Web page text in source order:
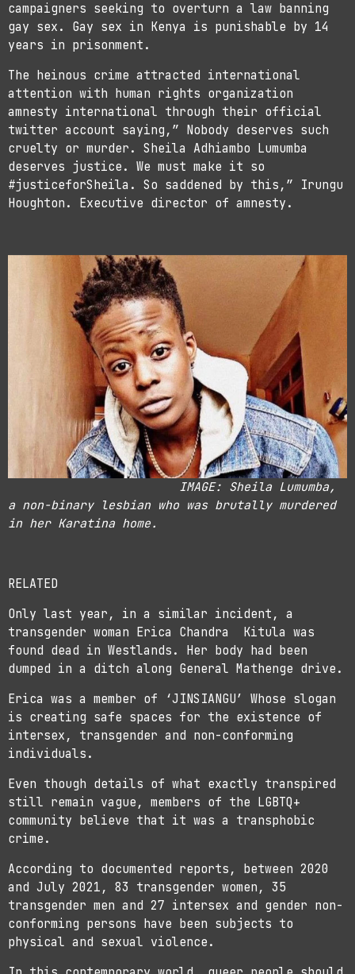
campaigners seeking to overturn a law banning
gay sex. Gay sex in Kenya is punishable by 14
years in prisonment.
The heinous crime attracted international
attention with human rights organization
amnesty international through their official
twitter account saying,” Nobody deserves such
cruelty or murder. Sheila Adhiambo Lumumba
deserves justice. We must make it so
#justiceforSheila. So saddened by this,” Irungu
Houghton. Executive director of amnesty.
IMAGE: Sheila Lumumba,
a non-binary lesbian who was brutally murdered
in her Karatina home.
RELATED
Only last year, in a similar incident, a
transgender woman Erica Chandra Kitula was
found dead in Westlands. Her body had been
dumped in a ditch along General Mathenge drive.
Erica was a member of ‘JINSIANGU’ Whose slogan
is creating safe spaces for the existence of
intersex, transgender and non-conforming
individuals.
Even though details of what exactly transpired
still remain vague, members of the LGBTQ+
community believe that it was a transphobic
crime.
According to documented reports, between 2020
and July 2021, 83 transgender women, 35
transgender men and 27 intersex and gender non-
conforming persons have been subjects to
physical and sexual violence.